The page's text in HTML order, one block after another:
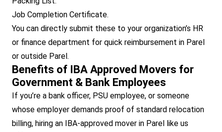
Job Completion Certificate.
You can directly submit these to your organization’s HR
or finance department for quick reimbursement in Parel
or outside Parel.
Benefits of IBA Approved Movers for
Government & Bank Employees
If you’re a bank officer, PSU employee, or someone
whose employer demands proof of standard relocation
billing, hiring an IBA-approved mover in Parel like us